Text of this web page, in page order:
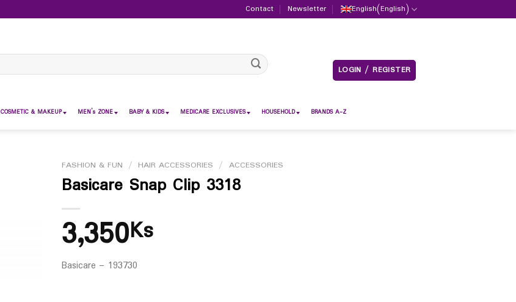
Contact Newsletter English(English)
LOGIN / REGISTER
COSMETIC & MAKEUP MEN’s ZONE BABY & KIDS MEDICARE EXCLUSIVES HOUSEHOLD BRANDS A-Z
FASHION & FUN / HAIR ACCESSORIES / ACCESSORIES
Basicare Snap Clip 3318
3,350Ks
Basicare – 193730